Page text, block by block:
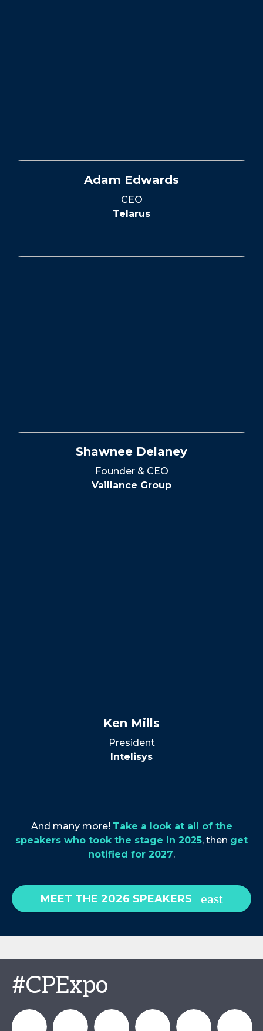
Adam Edwards
CEO
Telarus
Shawnee Delaney
Founder & CEO
Vaillance Group
Ken Mills
President
Intelisys
And many more! Take a look at all of the
speakers who took the stage in 2025, then get
notified for 2027.
MEET THE 2026 SPEAKERS
#CPExpo